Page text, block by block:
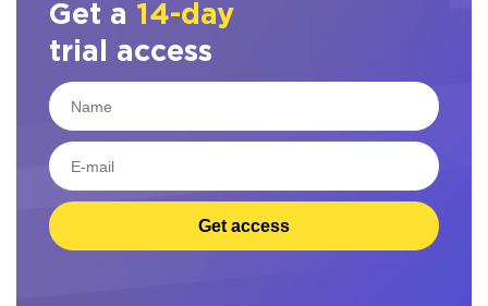
Get a 14-day
trial access
Get access